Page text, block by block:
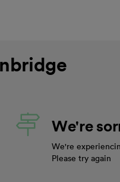
We're
We're
Please try again